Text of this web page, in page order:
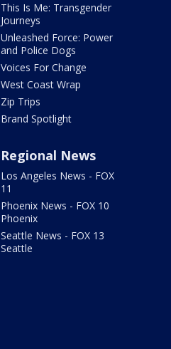
This Is Me: Transgender
Journeys
Unleashed Force: Power
and Police Dogs
Voices For Change
West Coast Wrap
Zip Trips
Brand Spotlight
Regional News
Los Angeles News - FOX
11
Phoenix News - FOX 10
Phoenix
Seattle News - FOX 13
Seattle